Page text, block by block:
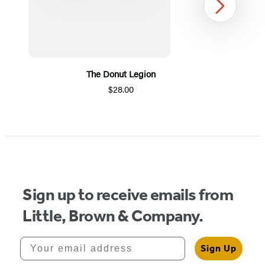
The Donut Legion
$28.00
Next
Sign up to receive emails from
Little, Brown & Company.
Your email address
Sign Up